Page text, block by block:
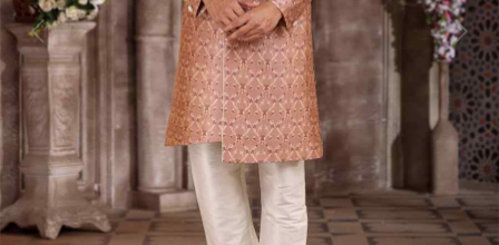
Previous Next